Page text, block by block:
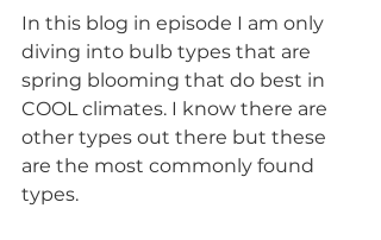
In this blog in episode I am only
diving into bulb types that are
spring blooming that do best in
COOL climates. I know there are
other types out there but these
are the most commonly found
types.